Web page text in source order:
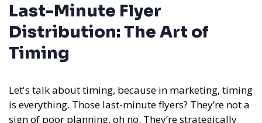
Last-Minute Flyer
Distribution: The Art of
Timing
Let's talk about timing, because in marketing, timing
is everything. Those last-minute flyers? They’re not a
sign of poor planning, oh no. They’re strategically